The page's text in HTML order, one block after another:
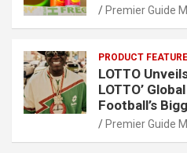
Premier Guide
PRODUCT FEATURE
LOTTO
LOTTO’
Football’s
Premier Guide